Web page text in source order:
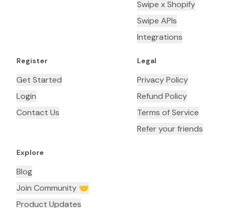
Swipe x Shopify
Swipe APIs
Integrations
Register
Get Started
Login
Contact Us
Legal
Privacy Policy
Refund Policy
Terms of Service
Refer your friends
Explore
Blog
Join Community 🤝
Product Updates